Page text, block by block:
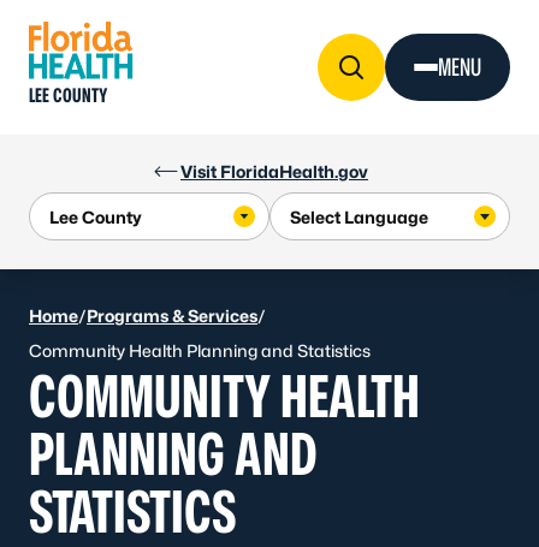
Visit FloridaHealth.gov
LEE COUNTY
MENU
Home/Programs & Services/
Community Health Planning and Statistics
COMMUNITY HEALTH
PLANNING AND
STATISTICS